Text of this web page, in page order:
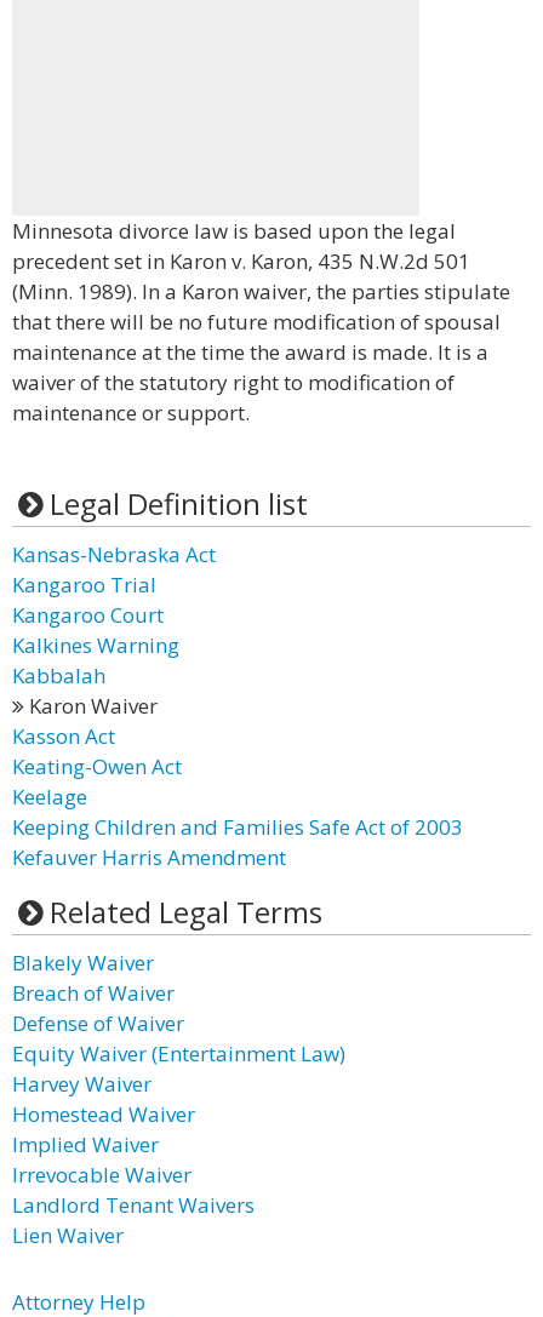
Minnesota divorce law is based upon the legal
precedent set in Karon v. Karon, 435 N.W.2d 501
(Minn. 1989). In a Karon waiver, the parties stipulate
that there will be no future modification of spousal
maintenance at the time the award is made. It is a
waiver of the statutory right to modification of
maintenance or support.
Legal Definition list
Kansas-Nebraska Act
Kangaroo Trial
Kangaroo Court
Kalkines Warning
Kabbalah
Karon Waiver
Kasson Act
Keating-Owen Act
Keelage
Keeping Children and Families Safe Act of 2003
Kefauver Harris Amendment
Related Legal Terms
Blakely Waiver
Breach of Waiver
Defense of Waiver
Equity Waiver (Entertainment Law)
Harvey Waiver
Homestead Waiver
Implied Waiver
Irrevocable Waiver
Landlord Tenant Waivers
Lien Waiver
Attorney Help